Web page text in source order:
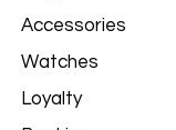
Accessories
Watches
Loyalty